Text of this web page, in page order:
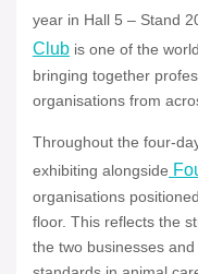
year in Hall 5 – Stand
Club is one of the
bringing together
organisations from
Throughout the four-
exhibiting alongside
organisations
floor. This reflects the
the two businesses